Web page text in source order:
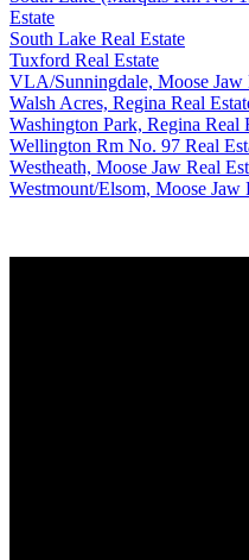
Estate
South Lake Real Estate
Tuxford Real Estate
VLA/Sunningdale, Moose Jaw
Walsh Acres, Regina Real
Washington Park, Regina Real
Wellington Rm No. 97 Real
Westheath, Moose Jaw Real
Westmount/Elsom, Moose Jaw